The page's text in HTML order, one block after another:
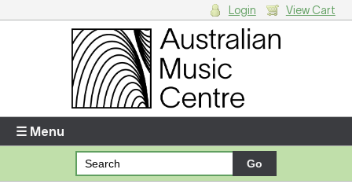
Enter your username and password
Forgotten your username or password?
Login View Cart
☰ Menu